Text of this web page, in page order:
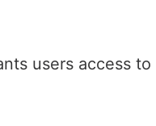
users access